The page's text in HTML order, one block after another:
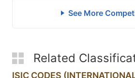
See More
Related
ISIC CODES